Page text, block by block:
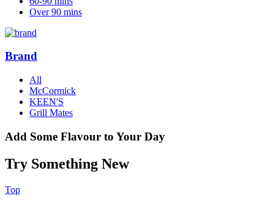
Over 90 mins
Brand
All
McCormick
KEEN'S
Grill Mates
Add Some Flavour to Your Day
Try Something New
Top